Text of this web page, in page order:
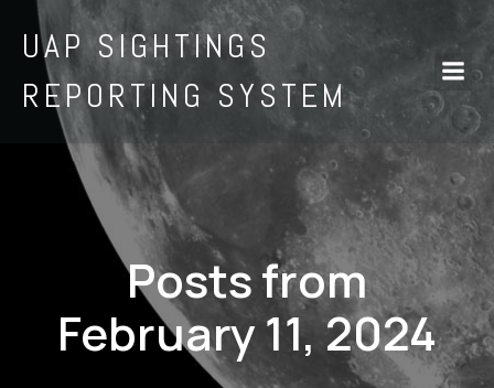
UAP SIGHTINGS
REPORTING SYSTEM
Posts from
February 11, 2024